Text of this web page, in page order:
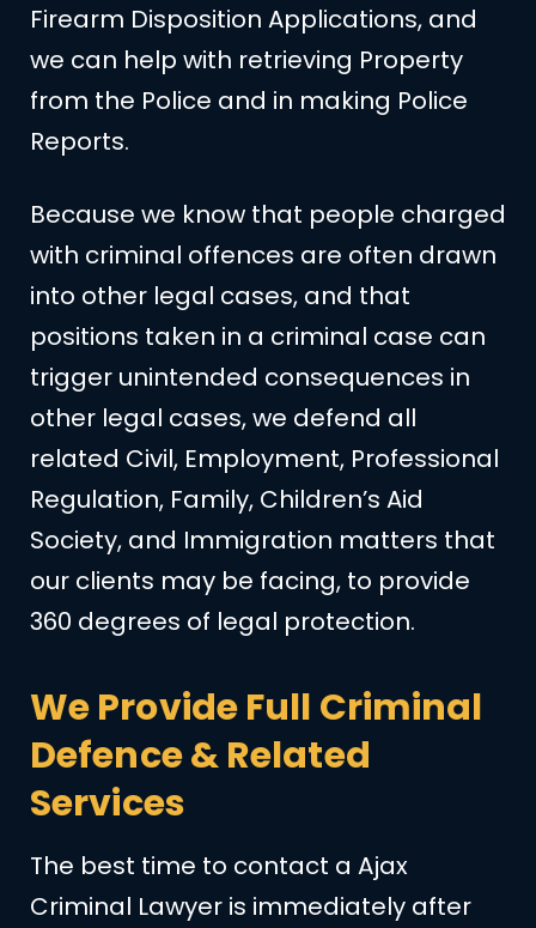
Firearm Disposition Applications, and
we can help with retrieving Property
from the Police and in making Police
Reports.
Because we know that people charged
with criminal offences are often drawn
into other legal cases, and that
positions taken in a criminal case can
trigger unintended consequences in
other legal cases, we defend all
related Civil, Employment, Professional
Regulation, Family, Children’s Aid
Society, and Immigration matters that
our clients may be facing, to provide
360 degrees of legal protection.
We Provide Full Criminal
Defence & Related
Services
The best time to contact a Ajax
Criminal Lawyer is immediately after